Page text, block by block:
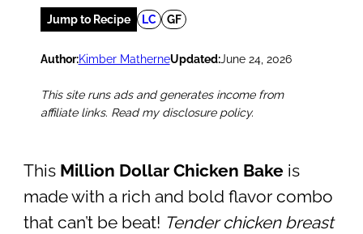
Jump to Recipe LC GF
Author:Kimber MatherneUpdated:June 24, 2026
This site runs ads and generates income from
affiliate links. Read my disclosure policy.
This Million Dollar Chicken Bakeis
made with a rich and bold flavor combo
that can’t be beat! Tender chicken breast